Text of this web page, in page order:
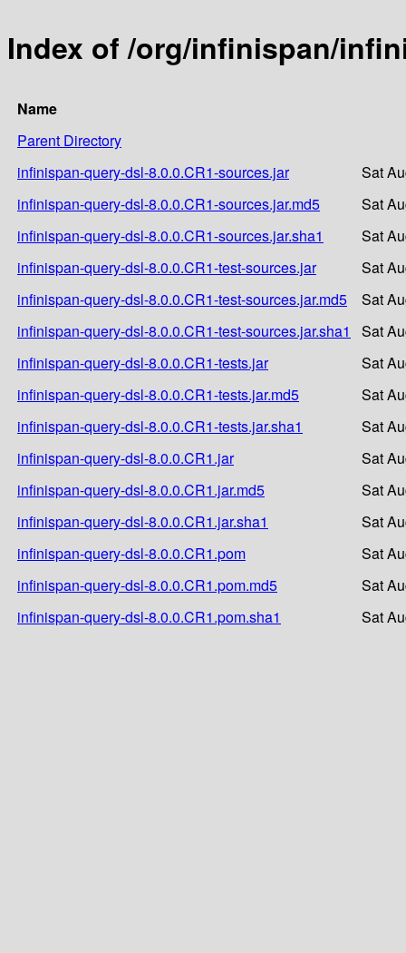
Index of /org/infinispan/
Name
Parent Directory
infinispan-query-dsl-8.0.0.CR1-sources.jar
Sat
infinispan-query-dsl-8.0.0.CR1-sources.jar.md5
Sat
infinispan-query-dsl-8.0.0.CR1-sources.jar.sha1
Sat
infinispan-query-dsl-8.0.0.CR1-test-sources.jar
Sat
infinispan-query-dsl-8.0.0.CR1-test-sources.jar.md5
Sat
infinispan-query-dsl-8.0.0.CR1-test-sources.jar.sha1
Sat
infinispan-query-dsl-8.0.0.CR1-tests.jar
Sat
infinispan-query-dsl-8.0.0.CR1-tests.jar.md5
Sat
infinispan-query-dsl-8.0.0.CR1-tests.jar.sha1
Sat
infinispan-query-dsl-8.0.0.CR1.jar
Sat
infinispan-query-dsl-8.0.0.CR1.jar.md5
Sat
infinispan-query-dsl-8.0.0.CR1.jar.sha1
Sat
infinispan-query-dsl-8.0.0.CR1.pom
Sat
infinispan-query-dsl-8.0.0.CR1.pom.md5
Sat
infinispan-query-dsl-8.0.0.CR1.pom.sha1
Sat